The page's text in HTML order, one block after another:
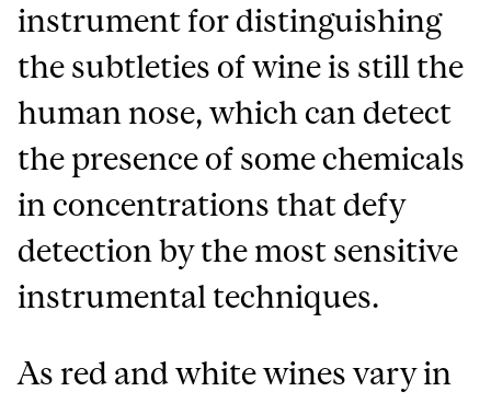
instrument for distinguishing
the subtleties of wine is still the
human nose, which can detect
the presence of some chemicals
in concentrations that defy
detection by the most sensitive
instrumental techniques.
As red and white wines vary in